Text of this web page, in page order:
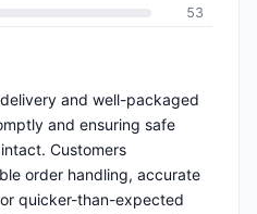
53
and well-packaged
and ensuring safe
Customers
order handling, accurate
quicker-than-expected